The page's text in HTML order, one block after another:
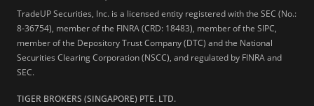
TradeUP Securities, Inc. is a licensed entity registered with the SEC (No.:
8-36754), member of the FINRA (CRD: 18483), member of the SIPC,
member of the Depository Trust Company (DTC) and the National
Securities Clearing Corporation (NSCC), and regulated by FINRA and
SEC.
TIGER BROKERS (SINGAPORE) PTE. LTD.